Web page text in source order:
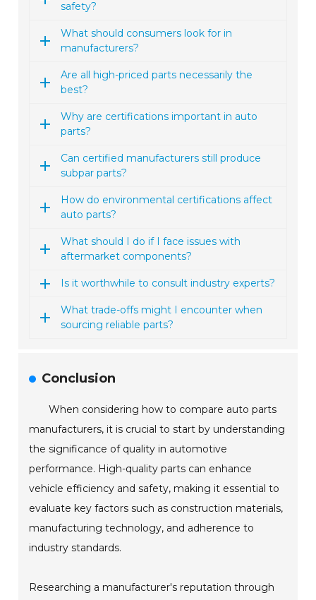
safety?
What should consumers look for in
manufacturers?
Are all high-priced parts necessarily the
best?
Why are certifications important in auto
parts?
Can certified manufacturers still produce
subpar parts?
How do environmental certifications affect
auto parts?
What should I do if I face issues with
aftermarket components?
Is it worthwhile to consult industry experts?
What trade-offs might I encounter when
sourcing reliable parts?
Conclusion
When considering how to compare auto parts
manufacturers, it is crucial to start by understanding
the significance of quality in automotive
performance. High-quality parts can enhance
vehicle efficiency and safety, making it essential to
evaluate key factors such as construction materials,
manufacturing technology, and adherence to
industry standards.
Researching a manufacturer's reputation through